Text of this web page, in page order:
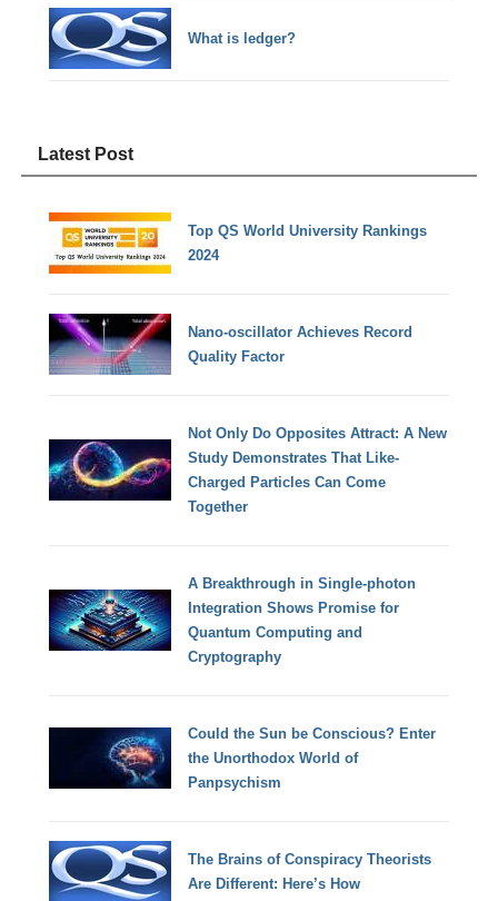
What is ledger?
Latest Post
Top QS World University Rankings
2024
Nano-oscillator Achieves Record
Quality Factor
Not Only Do Opposites Attract: A New
Study Demonstrates That Like-
Charged Particles Can Come
Together
A Breakthrough in Single-photon
Integration Shows Promise for
Quantum Computing and
Cryptography
Could the Sun be Conscious? Enter
the Unorthodox World of
Panpsychism
The Brains of Conspiracy Theorists
Are Different: Here’s How